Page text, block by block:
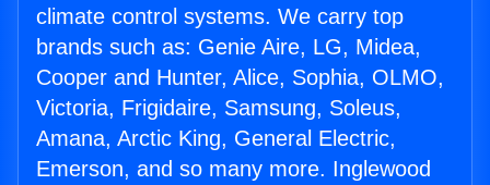
climate control systems. We carry top
brands such as: Genie Aire, LG, Midea,
Cooper and Hunter, Alice, Sophia, OLMO,
Victoria, Frigidaire, Samsung, Soleus,
Amana, Arctic King, General Electric,
Emerson, and so many more. Inglewood